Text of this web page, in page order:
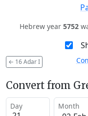
Hebrew year 5752
← 16 Adar I
Convert from
Day Month